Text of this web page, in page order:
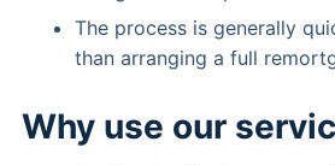
The process is generally
than arranging a full
Why use our